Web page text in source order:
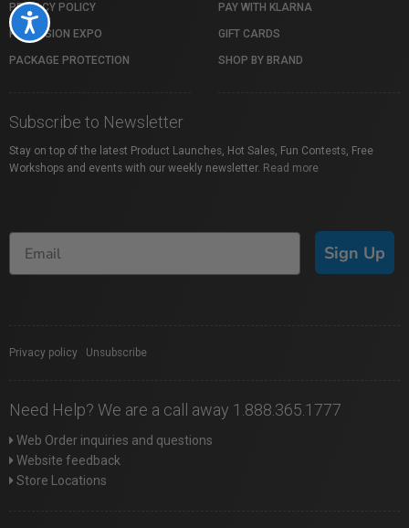
Accessibility
PRIVACY POLICY
PROFUSION EXPO
PACKAGE PROTECTION
PAY WITH KLARNA
GIFT CARDS
SHOP BY BRAND
Subscribe to Newsletter
Stay on top of the latest Product Launches, Hot Sales, Fun Contests, Free
Workshops and events with our weekly newsletter. Read more
Sign Up
Privacy policy Unsubscribe
Need Help? We are a call away 1.888.365.1777
Web Order inquiries and questions
Website feedback
Store Locations